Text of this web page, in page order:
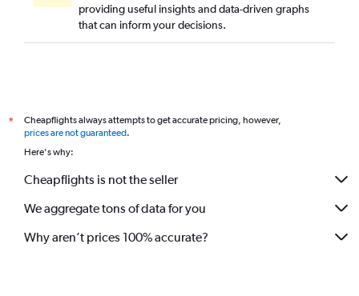
providing useful insights and data-driven graphs
that can inform your decisions.
*
Cheapflights always attempts to get accurate pricing, however,
prices are not guaranteed.
Here's why:
Cheapflights is not the seller
We aggregate tons of data for you
Why aren’t prices 100% accurate?